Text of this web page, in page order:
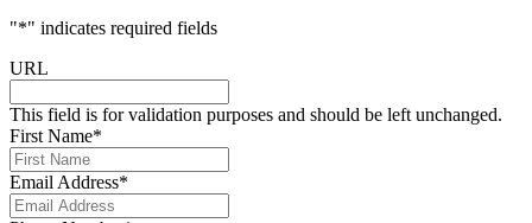
"*" indicates required fields
URL
This field is for validation purposes and should be left unchanged.
First Name*
Email Address*